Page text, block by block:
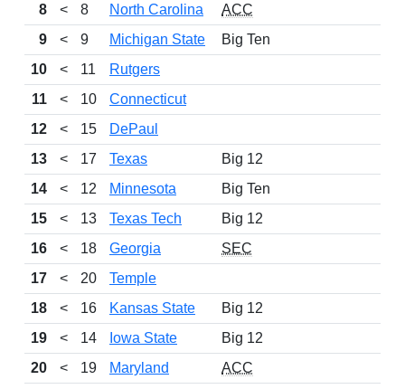
8
< 8 North Carolina
ACC
9
< 9 Michigan State
Big Ten
10
< 11
Rutgers
11
< 10
Connecticut
12
< 15
DePaul
13
< 17 Texas
Big 12
14
< 12 Minnesota
Big Ten
15
< 13 Texas Tech
Big 12
16
< 18 Georgia
SEC
17
< 20
Temple
18
< 16 Kansas State
Big 12
19
< 14 Iowa State
Big 12
20
< 19 Maryland
ACC